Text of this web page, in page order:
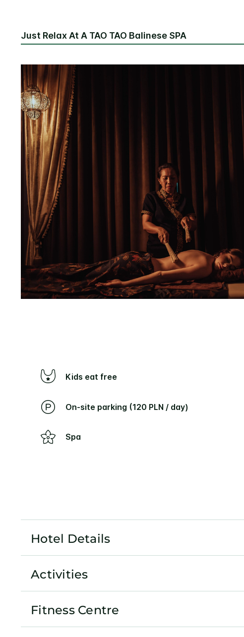
Just Relax At A TAO TAO Balinese SPA
Kids eat free
On-site parking (120 PLN / day)
Spa
Hotel Details
Activities
Fitness Centre